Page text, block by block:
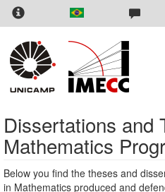
Skip
content
Dissertations and
Mathematics
Below you find the theses and
in Mathematics produced and